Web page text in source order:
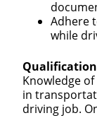
Adhere
while
Knowledge
in
driving job.